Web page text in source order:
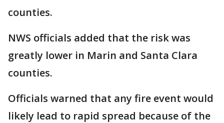
counties.
NWS officials added that the risk was
greatly lower in Marin and Santa Clara
counties.
Officials warned that any fire event would
likely lead to rapid spread because of the